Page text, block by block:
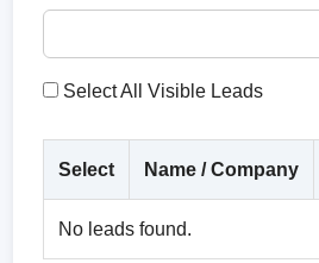
Select All Visible Leads
Select Name / Company
No leads found.